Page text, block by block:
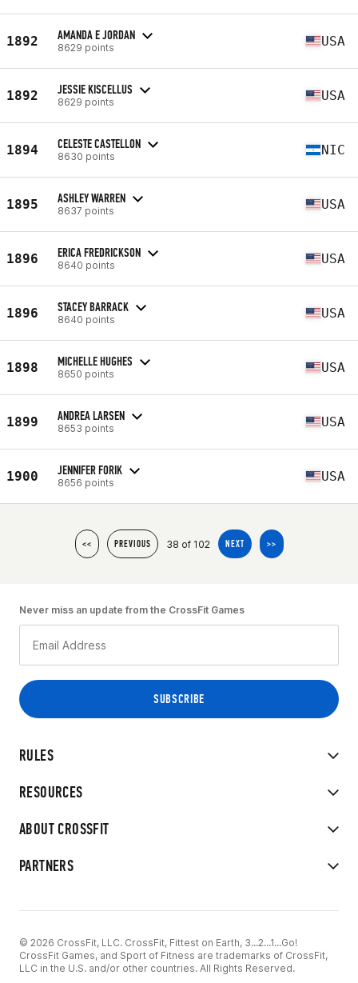
1892 AMANDA E JORDAN
8629 points USA
1892 JESSIE KISCELLUS
8629 points USA
1894 CELESTE CASTELLON
8630 points NIC
1895 ASHLEY WARREN
8637 points USA
1896 ERICA FREDRICKSON
8640 points USA
1896 STACEY BARRACK
8640 points USA
1898 MICHELLE HUGHES
8650 points USA
1899 ANDREA LARSEN
8653 points USA
1900 JENNIFER FORIK
8656 points USA
<< PREVIOUS 38 of 102 NEXT >>
RULES
RESOURCES
ABOUT CROSSFIT
PARTNERS
Never miss an update from the CrossFit Games
© 2026 CrossFit, LLC. CrossFit, Fittest on Earth, 3...2...1...Go!
CrossFit Games, and Sport of Fitness are trademarks of CrossFit,
LLC in the U.S. and/or other countries. All Rights Reserved.